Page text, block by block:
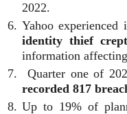
2022.
Yahoo experienced
identity thief
information
Quarter one of
recorded 817
Up to 19% of